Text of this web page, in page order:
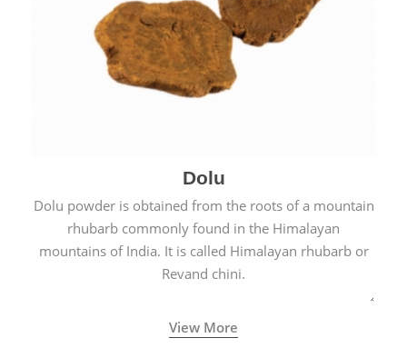
Dolu
Dolu powder is obtained from the roots of a mountain
rhubarb commonly found in the Himalayan
mountains of India. It is called Himalayan rhubarb or
Revand chini.
View More